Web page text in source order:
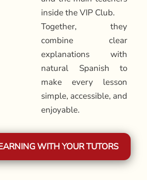
inside the VIP Club.
Together, they
combine clear
explanations with
natural Spanish to
make every lesson
simple, accessible, and
enjoyable.
WITH YOUR TUTORS